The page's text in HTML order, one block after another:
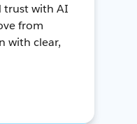
trust with AI
from
with clear,